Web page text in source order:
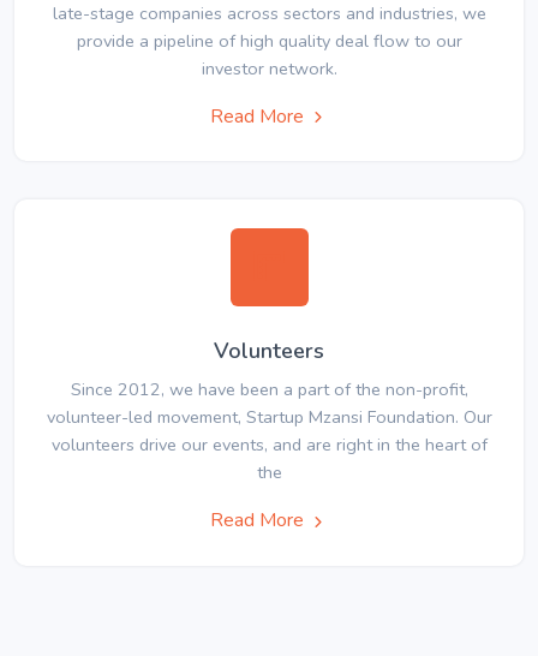
late-stage companies across sectors and industries, we
provide a pipeline of high quality deal flow to our
investor network.
Read More
Volunteers
Since 2012, we have been a part of the non-profit,
volunteer-led movement, Startup Mzansi Foundation. Our
volunteers drive our events, and are right in the heart of
the
Read More